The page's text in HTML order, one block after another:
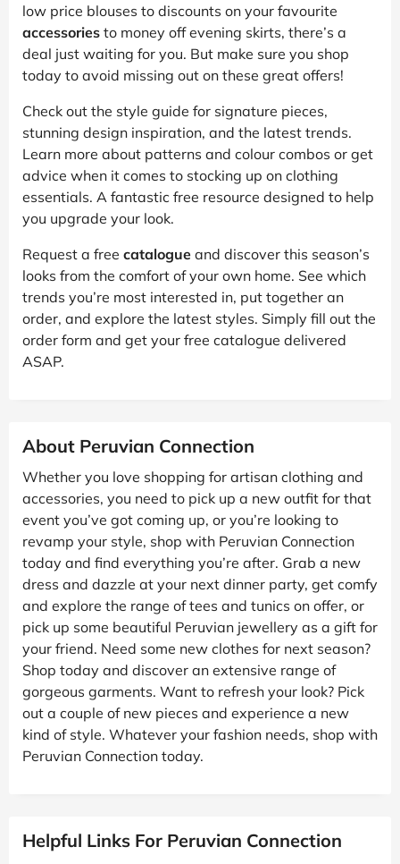
low price blouses to discounts on your favourite
accessories to money off evening skirts, there’s a
deal just waiting for you. But make sure you shop
today to avoid missing out on these great offers!
Check out the style guide for signature pieces,
stunning design inspiration, and the latest trends.
Learn more about patterns and colour combos or get
advice when it comes to stocking up on clothing
essentials. A fantastic free resource designed to help
you upgrade your look.
Request a free catalogue and discover this season’s
looks from the comfort of your own home. See which
trends you’re most interested in, put together an
order, and explore the latest styles. Simply fill out the
order form and get your free catalogue delivered
ASAP.
About Peruvian Connection
Whether you love shopping for artisan clothing and
accessories, you need to pick up a new outfit for that
event you’ve got coming up, or you’re looking to
revamp your style, shop with Peruvian Connection
today and find everything you’re after. Grab a new
dress and dazzle at your next dinner party, get comfy
and explore the range of tees and tunics on offer, or
pick up some beautiful Peruvian jewellery as a gift for
your friend. Need some new clothes for next season?
Shop today and discover an extensive range of
gorgeous garments. Want to refresh your look? Pick
out a couple of new pieces and experience a new
kind of style. Whatever your fashion needs, shop with
Peruvian Connection today.
Helpful Links For Peruvian Connection